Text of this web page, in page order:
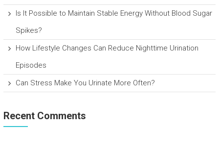
Is It Possible to Maintain Stable Energy Without Blood Sugar
Spikes?
How Lifestyle Changes Can Reduce Nighttime Urination
Episodes
Can Stress Make You Urinate More Often?
Recent Comments